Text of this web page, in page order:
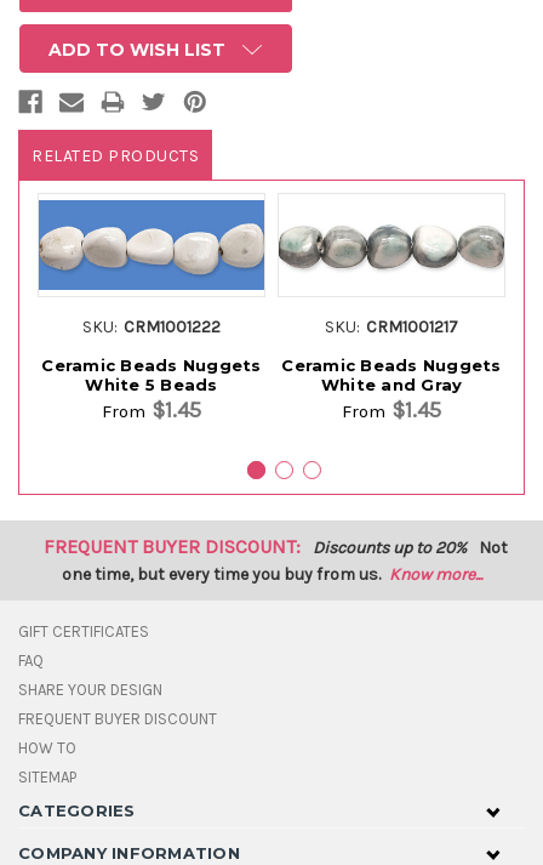
ADD TO WISH LIST
RELATED PRODUCTS
SKU: CRM1001222
Ceramic Beads Nuggets
White 5 Beads
From $1.45
SKU: CRM1001217
Ceramic Beads Nuggets
White and Gray
From $1.45
FREQUENT BUYER DISCOUNT: Discounts up to 20% Not
one time, but every time you buy from us. Know more...
GIFT CERTIFICATES
FAQ
SHARE YOUR DESIGN
FREQUENT BUYER DISCOUNT
HOW TO
SITEMAP
CATEGORIES
COMPANY INFORMATION